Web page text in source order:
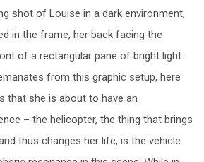
shot of Louise in a dark environment,
in the frame, her back facing the
of a rectangular pane of bright light.
from this graphic setup, here
that she is about to have an
– the helicopter, the thing that brings
thus changes her life, is the vehicle